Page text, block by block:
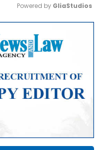
Mute
Powered by GliaStudios